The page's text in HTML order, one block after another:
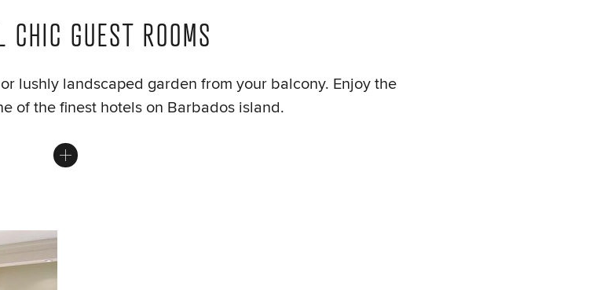
CHIC GUEST ROOMS
lushly landscaped garden from your balcony. Enjoy the
of the finest hotels on Barbados island.